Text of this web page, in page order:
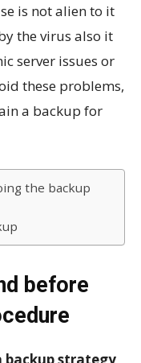
is not alien to it
the virus also it
server issues or
these problems,
a backup for
the backup
before
backup strategy